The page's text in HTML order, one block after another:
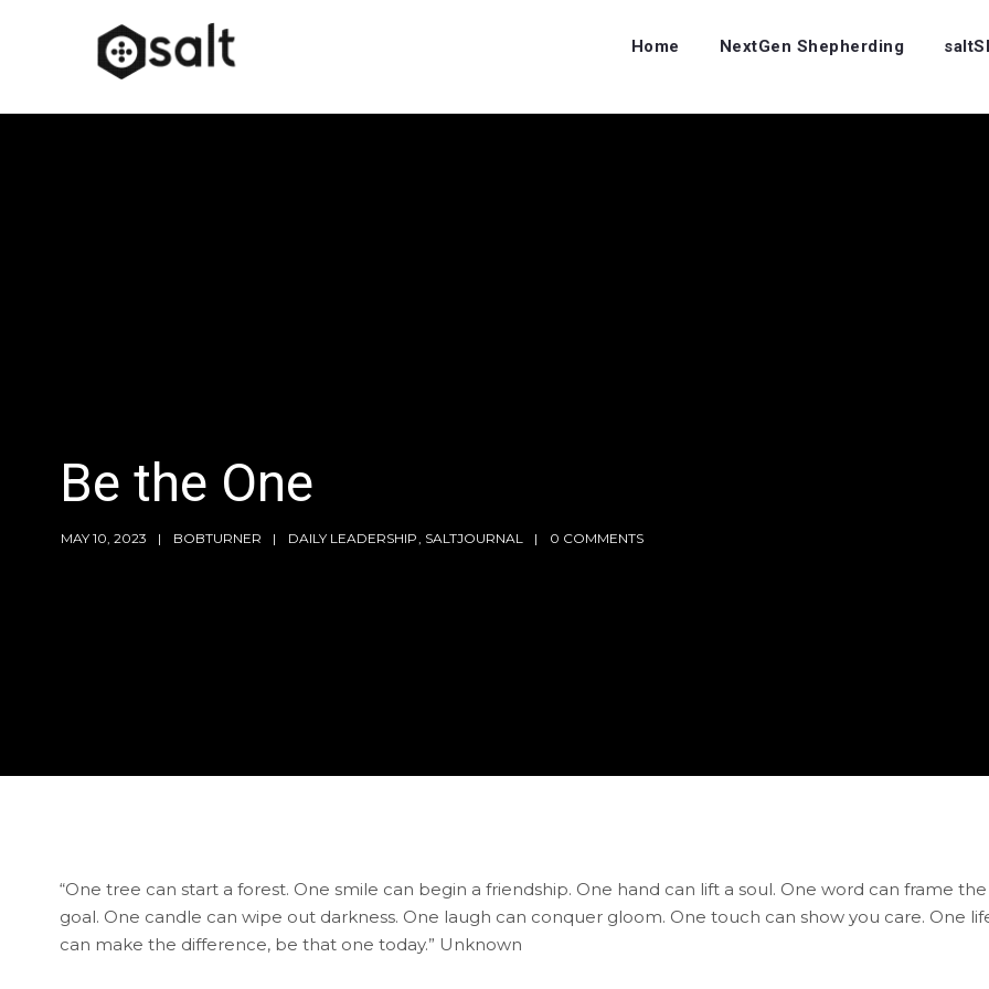
Home NextGen Shepherding
Be the One
MAY 10, 2023 BOBTURNER DAILY LEADERSHIP SALTJOURNAL 0 COMMENTS
“One tree can start a forest. One smile can begin a friendship. One hand can lift a soul. One word can frame the
goal. One candle can wipe out darkness. One laugh can conquer gloom. One touch can show you care. One
can make the difference, be that one today.” Unknown